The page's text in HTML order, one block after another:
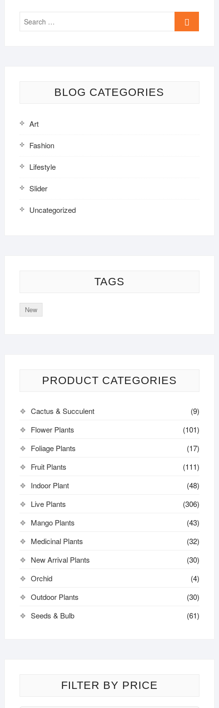
Search
BLOG CATEGORIES
Art
Fashion
Lifestyle
Slider
Uncategorized
TAGS
New
PRODUCT CATEGORIES
Cactus & Succulent
(9)
Flower Plants
(101)
Foliage Plants
(17)
Fruit Plants
(111)
Indoor Plant
(48)
Live Plants
(306)
Mango Plants
(43)
Medicinal Plants
(32)
New Arrival Plants
(30)
Orchid
(4)
Outdoor Plants
(30)
Seeds & Bulb
(61)
FILTER BY PRICE